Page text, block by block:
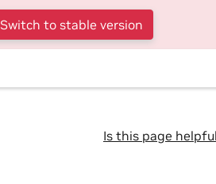
Switch to stable version
Is this page